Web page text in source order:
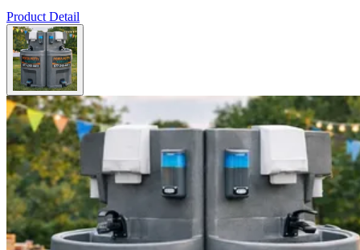
Product Detail